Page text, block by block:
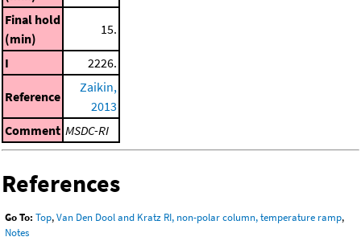
Final hold
(min)
15.
I 2226.
Reference
Zaikin,
2013
Comment MSDC-RI
References
Go To: Top,Van Den Dool and Kratz RI, non-polar column, temperature ramp,
Notes